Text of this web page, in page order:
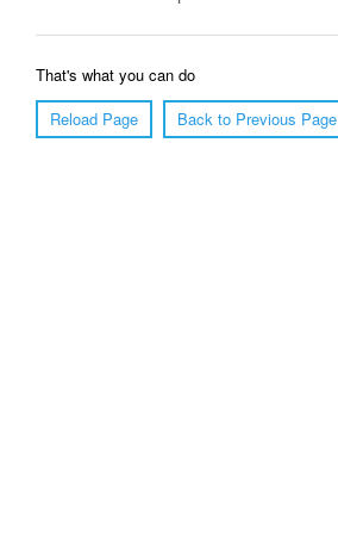
That's what you can do
Reload Page
Back to Previous Page